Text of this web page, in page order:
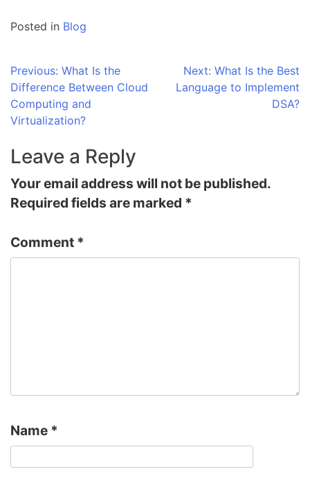
Posted in Blog
Post
navigation
Previous: What Is the
Difference Between Cloud
Computing and
Virtualization?
Next: What Is the Best
Language to Implement
DSA?
Leave a Reply
Your email address will not be published.
Required fields are marked *
Comment *
Name *